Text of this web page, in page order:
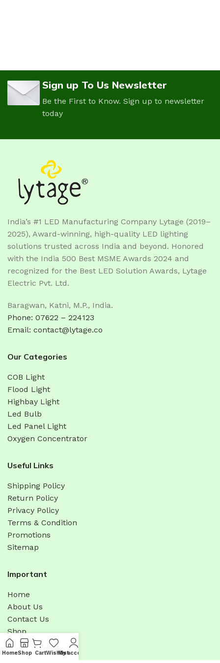
Sign up To Us Newsletter
Be the First to Know. Sign up to newsletter
today
India’s #1 LED Manufacturing Company Lytage (2019–
2025), Award-winning, high-quality LED lighting
solutions trusted across India and beyond. Honored
with the India 500 Best MSME Awards 2024 and
recognized for the Best LED Solution Awards, Lytage
Electric Pvt. Ltd.
Baragwan, Katni, M.P., India.
Phone: 07622 – 224123
Email: contact@lytage.co
Our Categories
COB Light
Flood Light
Highbay Light
Led Bulb
Led Panel Light
Oxygen Concentrator
Useful Links
Shipping Policy
Return Policy
Privacy Policy
Terms & Condition
Promotions
Sitemap
Important
Home
About Us
Contact Us
Shop
Latest News
Bulk Order
HomeShop CartWishlistMy account